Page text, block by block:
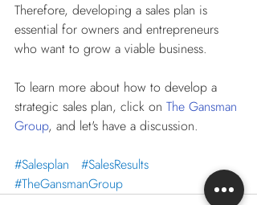
Therefore, developing a sales plan is
essential for owners and entrepreneurs
who want to grow a viable business.
To learn more about how to develop a
strategic sales plan, click on The Gansman
Group, and let's have a discussion.
#Salesplan
#SalesResults
#TheGansmanGroup